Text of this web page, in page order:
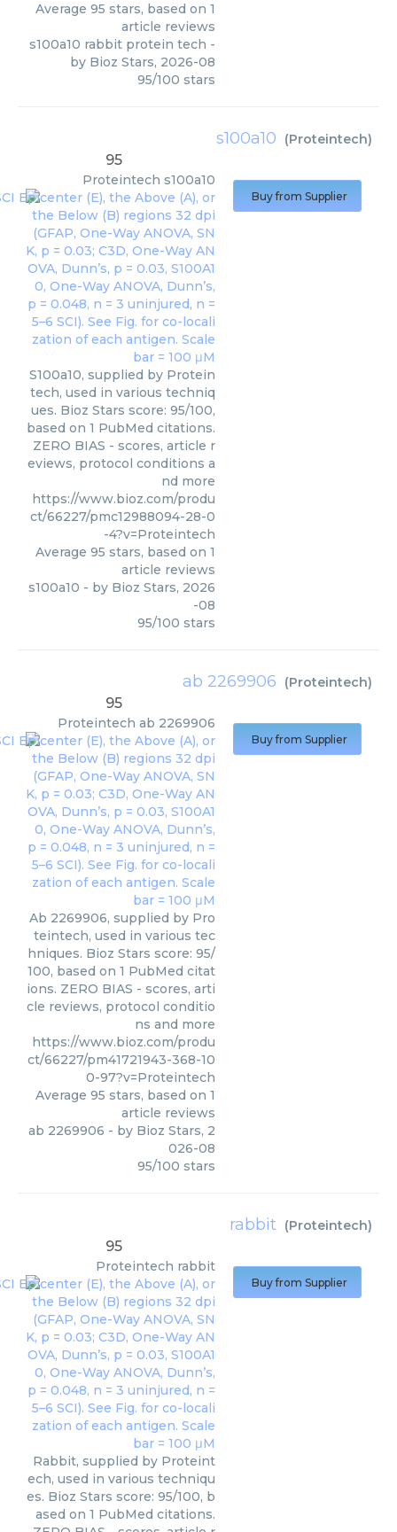
Average 95 stars, based on 1
article reviews
s100a10 rabbit protein tech -
by Bioz Stars, 2026-08
95/100 stars
s100a10 (Proteintech)
95
Proteintech s100a10
S100a10, supplied by Protein
tech, used in various techniq
ues. Bioz Stars score: 95/100,
based on 1 PubMed citations.
ZERO BIAS - scores, article r
eviews, protocol conditions a
nd more
https://www.bioz.com/produ
ct/66227/pmc12988094-28-0
-4?v=Proteintech
Average 95 stars, based on 1
article reviews
s100a10 - by Bioz Stars, 2026
-08
95/100 stars
Buy from Supplier
ab 2269906 (Proteintech)
95
Proteintech ab 2269906
Ab 2269906, supplied by Pro
teintech, used in various tec
hniques. Bioz Stars score: 95/
100, based on 1 PubMed citat
ions. ZERO BIAS - scores, arti
cle reviews, protocol conditio
ns and more
https://www.bioz.com/produ
ct/66227/pm41721943-368-10
0-97?v=Proteintech
Average 95 stars, based on 1
article reviews
ab 2269906 - by Bioz Stars, 2
026-08
95/100 stars
Buy from Supplier
rabbit (Proteintech)
95
Proteintech rabbit
Rabbit, supplied by Proteint
ech, used in various techniqu
es. Bioz Stars score: 95/100, b
ased on 1 PubMed citations.
Buy from Supplier